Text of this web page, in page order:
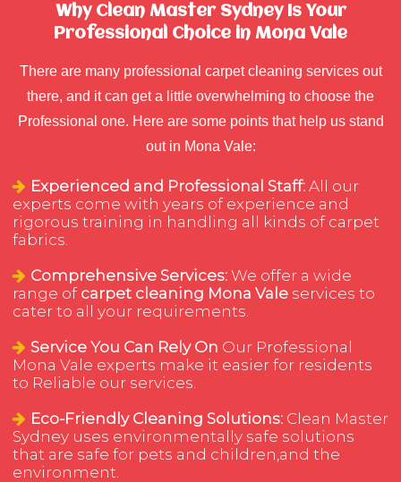
Why Clean Master Sydney Is Your
Professional Choice in Mona Vale
There are many professional carpet cleaning services out
there, and it can get a little overwhelming to choose the
Professional one. Here are some points that help us stand
out in Mona Vale:
Experienced and Professional Staff: All our
experts come with years of experience and
rigorous training in handling all kinds of carpet
fabrics.
Comprehensive Services: We offer a wide
range of carpet cleaning Mona Vale services to
cater to all your requirements.
Service You Can Rely On Our Professional
Mona Vale experts make it easier for residents
to Reliable our services.
Eco-Friendly Cleaning Solutions: Clean Master
Sydney uses environmentally safe solutions
that are safe for pets and children,and the
environment.